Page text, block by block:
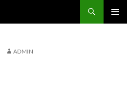
ADMIN